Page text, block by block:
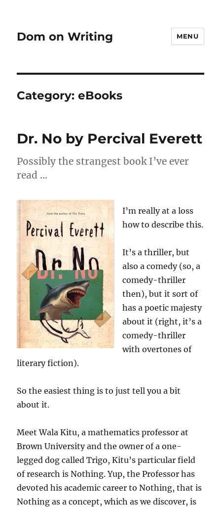
Dom on Writing MENU
Category:eBooks
Dr. No by Percival Everett
Possibly the strangest book I’ve ever
read …
I’m really at a loss
how to describe this.
It’s a thriller, but
also a comedy (so, a
comedy-thriller
then), but it sort of
has a poetic majesty
about it (right, it’s a
comedy-thriller
with overtones of
literary fiction).
So the easiest thing is to just tell you a bit
about it.
Meet Wala Kitu, a mathematics professor at
Brown University and the owner of a one-
legged dog called Trigo, Kitu’s particular field
of research is Nothing. Yup, the Professor has
devoted his academic career to Nothing, that is
Nothing as a concept, which as we discover, is